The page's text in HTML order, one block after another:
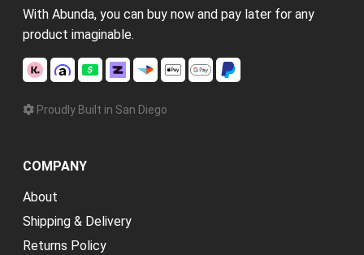
With Abunda, you can buy now and pay later for any
product imaginable.
Proudly Built in San Diego
COMPANY
About
Shipping & Delivery
Returns Policy